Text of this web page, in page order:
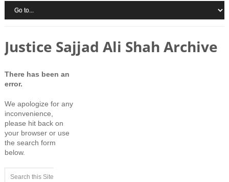
Justice Sajjad Ali Shah Archive
There has been an
error.
We apologize for any
inconvenience,
please hit back on
your browser or use
the search form
below.